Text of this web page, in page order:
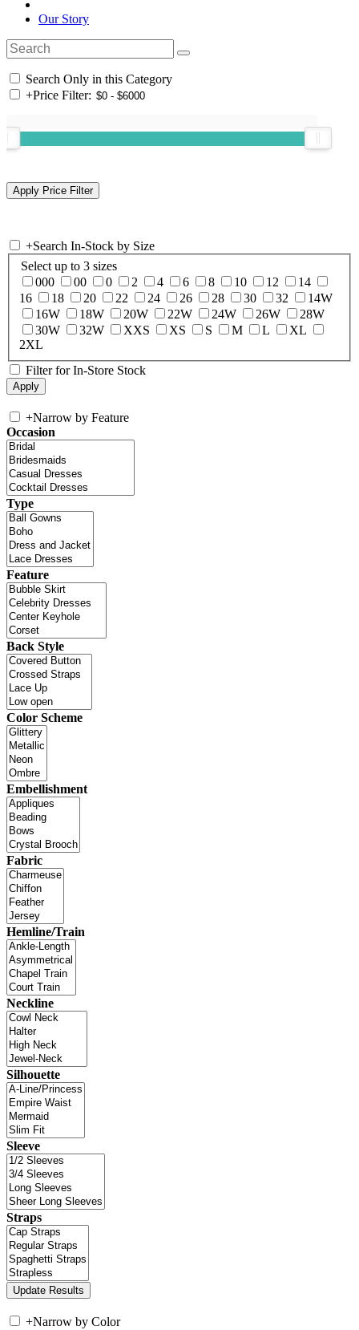
Our Story
Search Only in this Category
+Price Filter:
+Search In-Stock by Size
Select up to 3 sizes
000
00 0 2 4 6 8 10 12
14
16
18 20 22 24 26 28 30 32
14W
16W
18W 20W 22W 24W 26W
28W
30W
32W XXS XS S M L
XL
2XL
Filter for In-Store Stock
+Narrow by Feature
Occasion
Type
Feature
Back Style
Color Scheme
Embellishment
Fabric
Hemline/Train
Neckline
Silhouette
Sleeve
Straps
+Narrow by Color